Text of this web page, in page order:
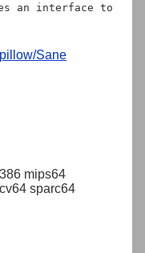
an interface to
Sane
mips64
sparc64